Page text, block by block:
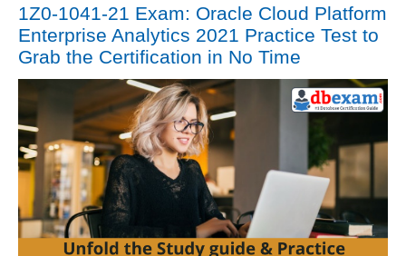
1Z0-1041-21 Exam: Oracle Cloud Platform
Enterprise Analytics 2021 Practice Test to
Grab the Certification in No Time